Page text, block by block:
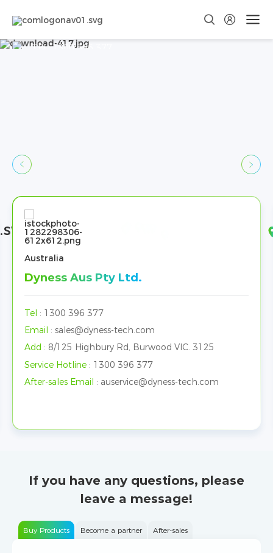
Contact Us
TEL:1300 396 377
Australia
Dyness Aus Pty Ltd.
Tel : 1300 396 377
Email : sales@dyness-tech.com
Add : 8/125 Highbury Rd, Burwood VIC. 3125
Service Hotline : 1300 396 377
After-sales Email : auservice@dyness-tech.com
If you have any questions, please
leave a message!
Buy Products Become a partner After-sales